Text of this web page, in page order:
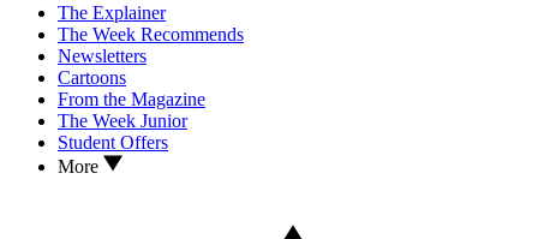
The Explainer
The Week Recommends
Newsletters
Cartoons
From the Magazine
The Week Junior
Student Offers
More